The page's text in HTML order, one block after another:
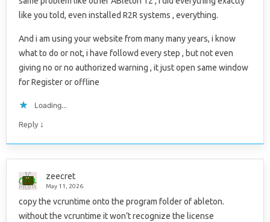
like you told, even installed R2R systems , everything.
And i am using your website from many many years, i know
what to do or not, i have followd every step , but not even
giving no or no authorized warning , it just open same window
for Register or offline
Loading...
Reply ↓
zeecret
May 11, 2026
copy the vcruntime onto the program folder of ableton.
without the vcruntime it won’t recognize the license